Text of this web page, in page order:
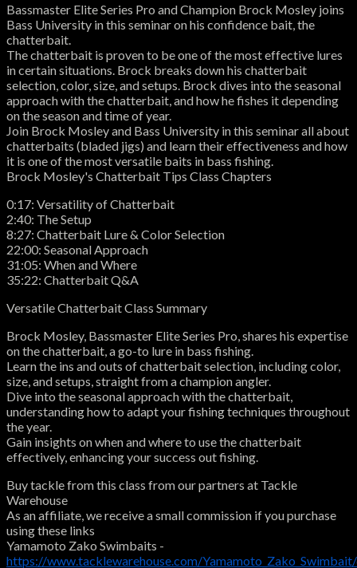
Bassmaster Elite Series Pro and Champion Brock Mosley joins
Bass University in this seminar on his confidence bait, the
chatterbait.
The chatterbait is proven to be one of the most effective lures
in certain situations. Brock breaks down his chatterbait
selection, color, size, and setups. Brock dives into the seasonal
approach with the chatterbait, and how he fishes it depending
on the season and time of year.
Join Brock Mosley and Bass University in this seminar all about
chatterbaits (bladed jigs) and learn their effectiveness and how
it is one of the most versatile baits in bass fishing.
Brock Mosley's Chatterbait Tips Class Chapters
0:17: Versatility of Chatterbait
2:40: The Setup
8:27: Chatterbait Lure & Color Selection
22:00: Seasonal Approach
31:05: When and Where
35:22: Chatterbait Q&A
Versatile Chatterbait Class Summary
Brock Mosley, Bassmaster Elite Series Pro, shares his expertise
on the chatterbait, a go-to lure in bass fishing.
Learn the ins and outs of chatterbait selection, including color,
size, and setups, straight from a champion angler.
Dive into the seasonal approach with the chatterbait,
understanding how to adapt your fishing techniques throughout
the year.
Gain insights on when and where to use the chatterbait
effectively, enhancing your success out fishing.
Buy tackle from this class from our partners at Tackle
Warehouse
As an affiliate, we receive a small commission if you purchase
using these links
Yamamoto Zako Swimbaits -
https://www.tacklewarehouse.com/